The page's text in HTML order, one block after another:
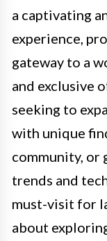
a captivating
experience,
gateway to a
and exclusive
seeking to
with unique
community, or
trends and
must-visit for
about